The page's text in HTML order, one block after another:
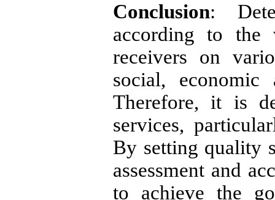
Conclusion:
according to the
receivers on
social,
Therefore, it is
services,
By setting quality
assessment and
to achieve the